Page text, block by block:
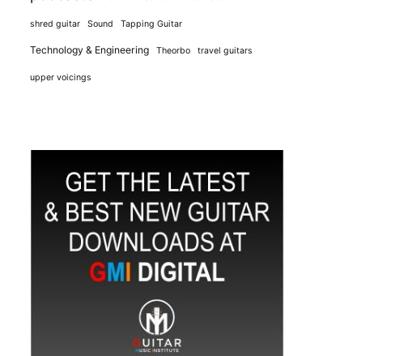
shred guitar Sound Tapping Guitar
Technology & Engineering Theorbo travel guitars
upper voicings